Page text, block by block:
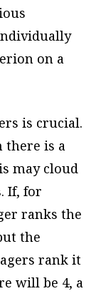
on a
is crucial.
there is a
may cloud
If, for
ranks the
the
rank it
will be 4, a